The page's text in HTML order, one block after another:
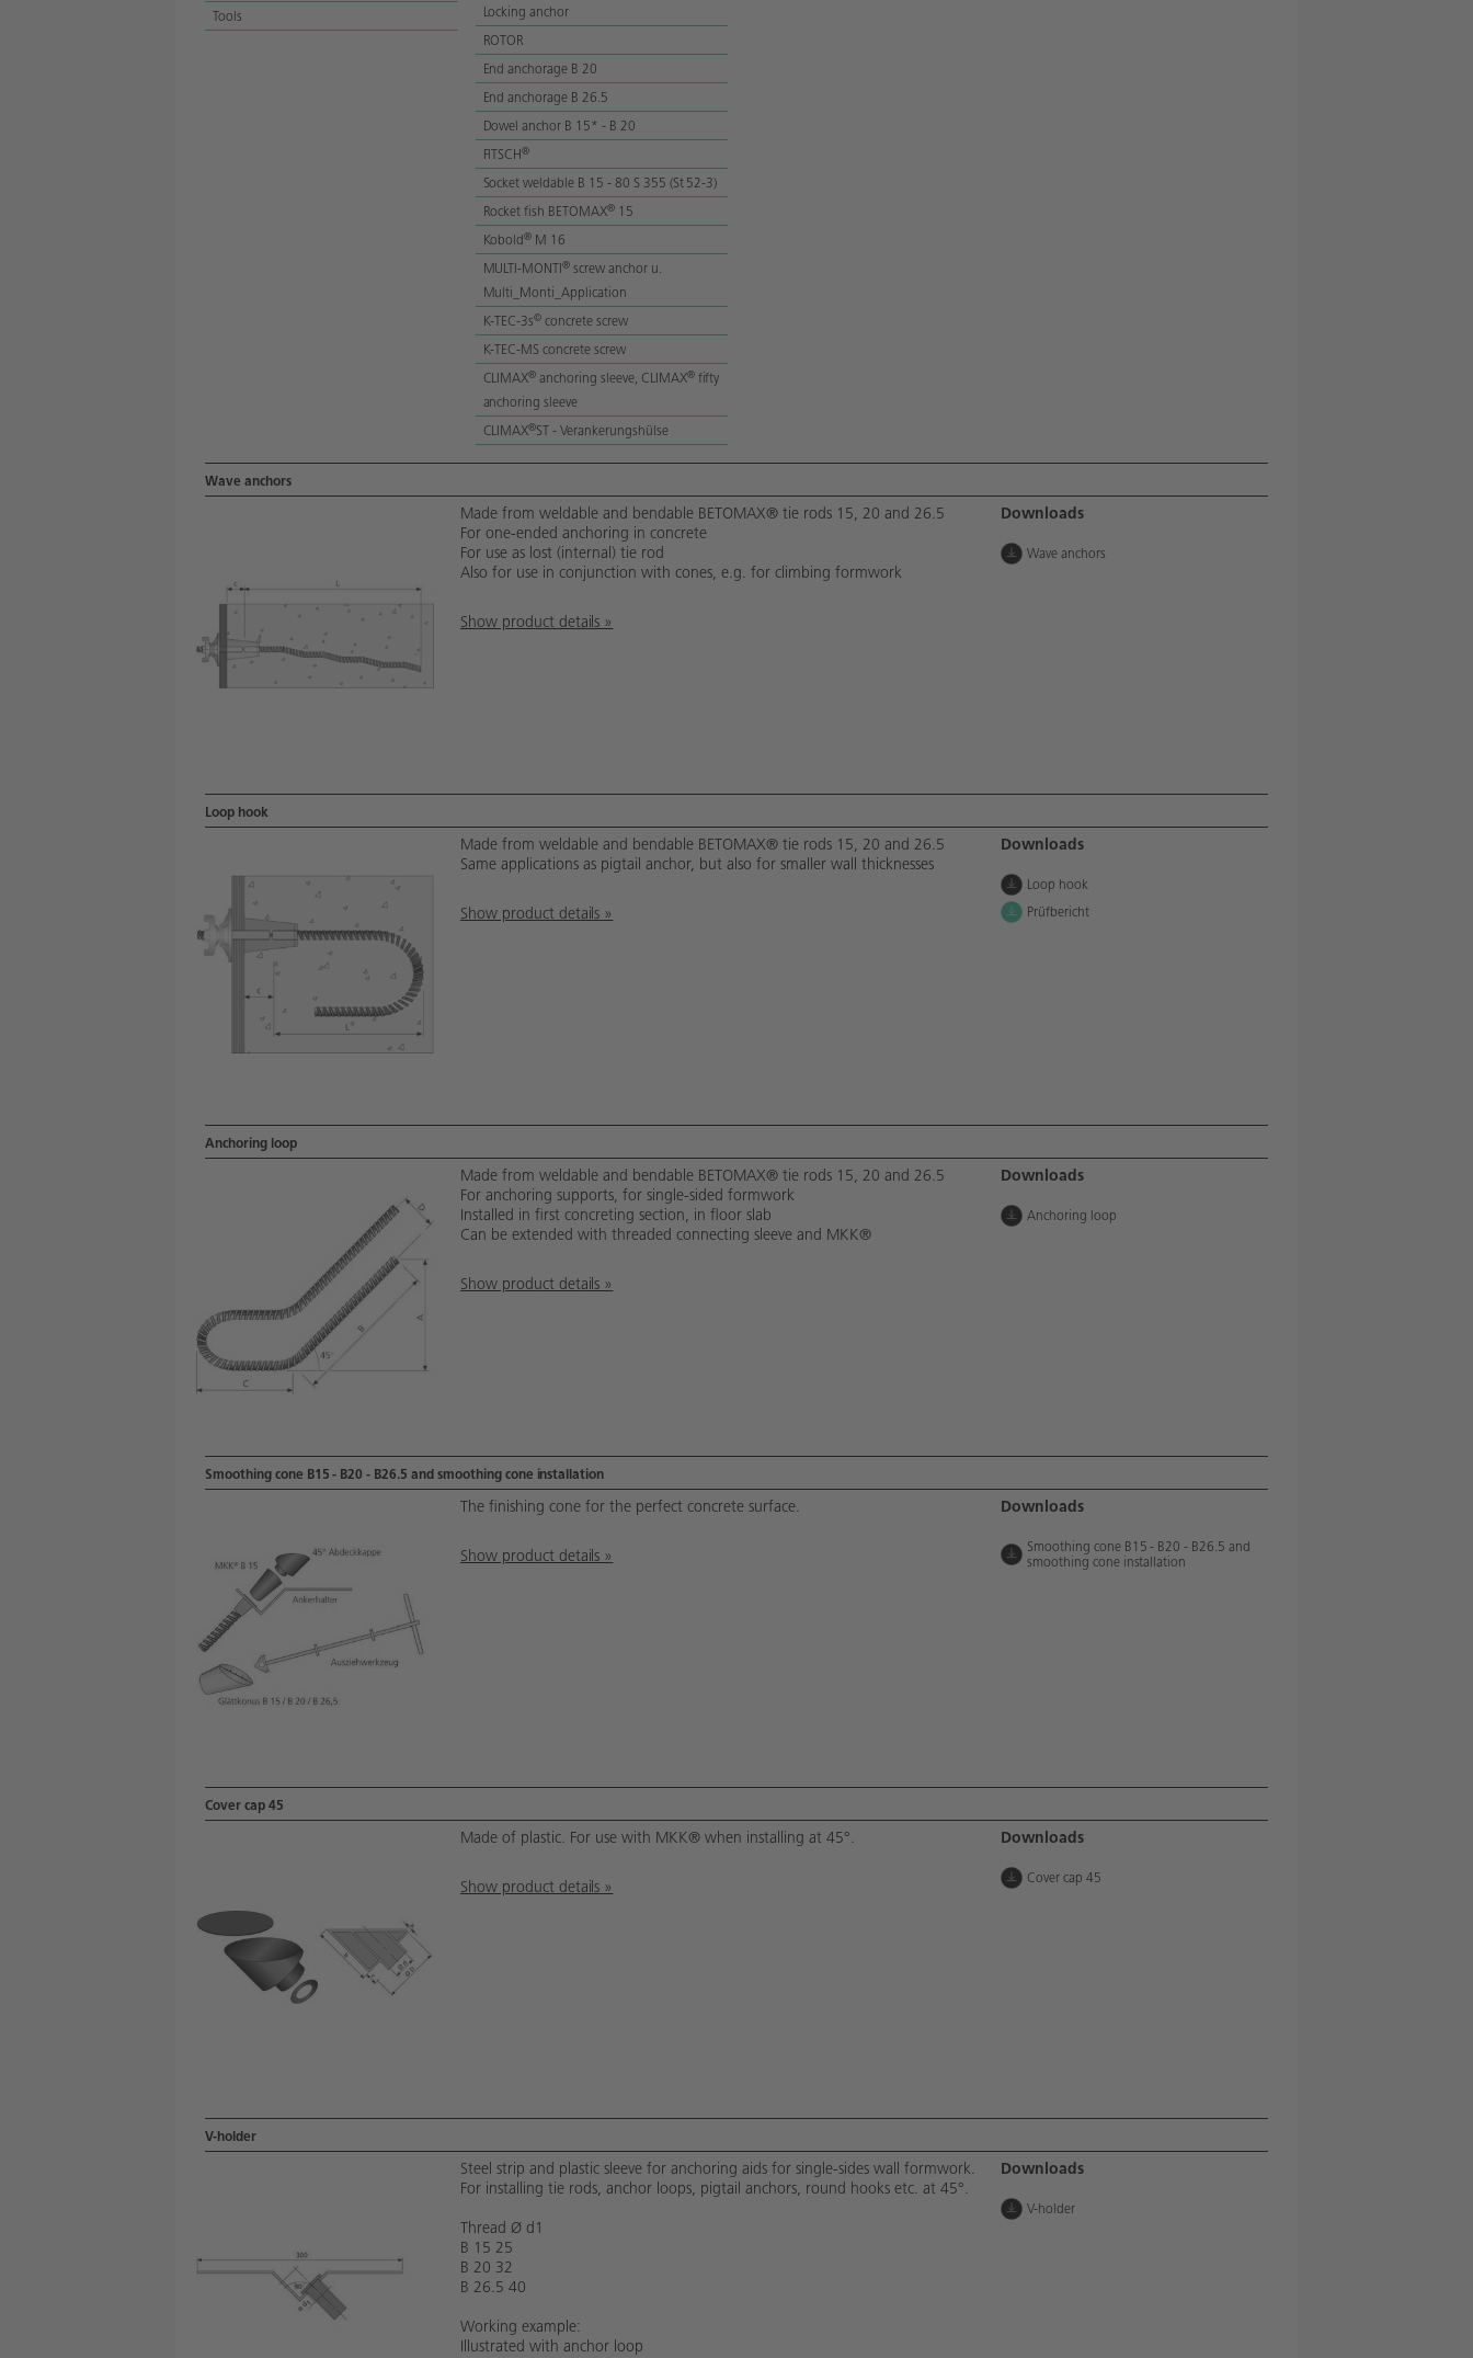
Tools Locking anchor
ROTOR
End anchorage B 20
End anchorage B 26.5
Dowel anchor B 15* - B 20
FlTSCH®
Socket weldable B 15 - 80 S 355 (St 52-3)
Rocket fish BETOMAX®15
Kobold® M 16
MULTI-MONTI® screw anchor u.
Multi_Monti_Application
K-TEC-3s© concrete screw
K-TEC-MS concrete screw
CLIMAX® anchoring sleeve, CLIMAX®fifty
anchoring sleeve
CLIMAX®ST - Verankerungshülse
Wave anchors
Made from weldable and bendable BETOMAX® tie rods 15, 20 and 26.5
For one-ended anchoring in concrete
For use as lost (internal) tie rod
Also for use in conjunction with cones, e.g. for climbing formwork
Show product details »
Downloads
Wave anchors
Loop hook
Made from weldable and bendable BETOMAX® tie rods 15, 20 and 26.5
Same applications as pigtail anchor, but also for smaller wall thicknesses
Show product details »
Downloads
Loop hook
Prüfbericht
Anchoring loop
Made from weldable and bendable BETOMAX® tie rods 15, 20 and 26.5
For anchoring supports, for single-sided formwork
Installed in first concreting section, in floor slab
Can be extended with threaded connecting sleeve and MKK®
Show product details »
Downloads
Anchoring loop
Smoothing cone B15 - B20 - B26.5 and smoothing cone installation
The finishing cone for the perfect concrete surface.
Show product details »
Downloads
Smoothing cone B15 - B20 - B26.5 and
smoothing cone installation
Cover cap 45
Made of plastic. For use with MKK® when installing at 45°.
Show product details »
Downloads
Cover cap 45
V-holder
Steel strip and plastic sleeve for anchoring aids for single-sides wall formwork.
For installing tie rods, anchor loops, pigtail anchors, round hooks etc. at 45°.
Thread Ø d1
B 15 25
B 20 32
B 26.5 40
Working example:
Illustrated with anchor loop
Downloads
V-holder